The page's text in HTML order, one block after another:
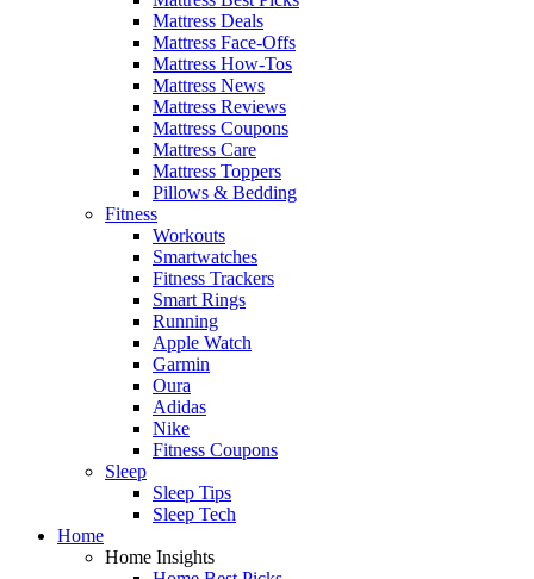
Mattress Deals
Mattress Face-Offs
Mattress How-Tos
Mattress News
Mattress Reviews
Mattress Coupons
Mattress Care
Mattress Toppers
Pillows & Bedding
Fitness
Workouts
Smartwatches
Fitness Trackers
Smart Rings
Running
Apple Watch
Garmin
Oura
Adidas
Nike
Fitness Coupons
Sleep
Sleep Tips
Sleep Tech
Home
Home Insights